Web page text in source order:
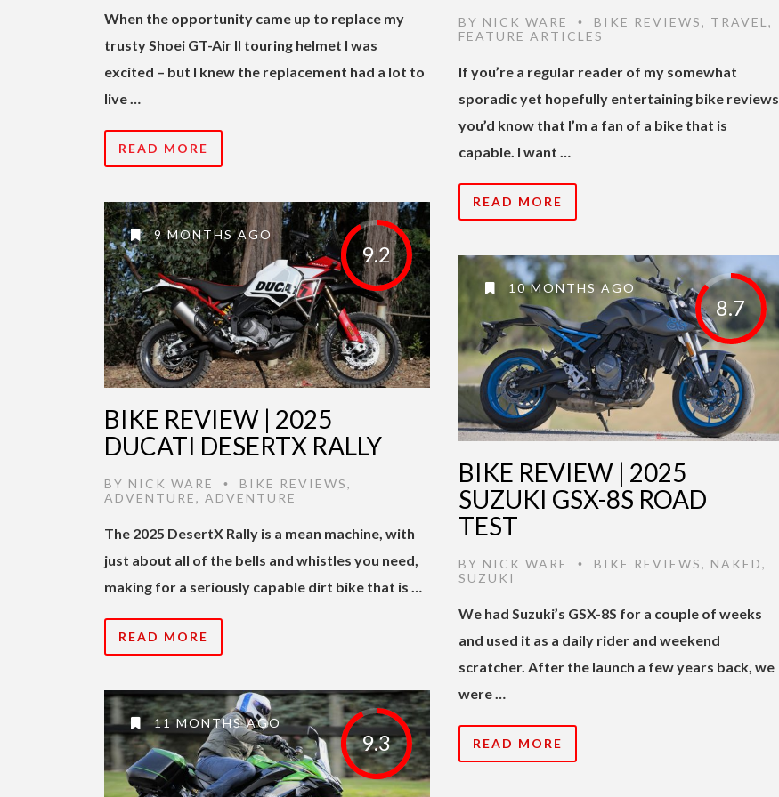
When the opportunity came up to replace my
trusty Shoei GT-Air II touring helmet I was
excited – but I knew the replacement had a lot to
live …
READ MORE
BY NICK WARE • BIKE REVIEWS, TRAVEL ,
FEATURE ARTICLES
If you’re a regular reader of my somewhat
sporadic yet hopefully entertaining bike reviews,
you’d know that I’m a fan of a bike that is
capable. I want …
READ MORE
9.2
9 MONTHS AGO
BIKE REVIEW | 2025
DUCATI DESERTX RALLY
BY NICK WARE • BIKE REVIEWS,
ADVENTURE, ADVENTURE
The 2025 DesertX Rally is a mean machine, with
just about all of the bells and whistles you need,
making for a seriously capable dirt bike that is …
READ MORE
8.7
10 MONTHS AGO
BIKE REVIEW | 2025
SUZUKI GSX-8S ROAD
TEST
BY NICK WARE • BIKE REVIEWS, NAKED,
SUZUKI
We had Suzuki’s GSX-8S for a couple of weeks
and used it as a daily rider and weekend
scratcher. After the launch a few years back, we
were …
READ MORE
9.3
11 MONTHS AGO